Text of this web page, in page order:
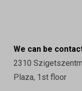
We can be
2310
Plaza, 1st floor